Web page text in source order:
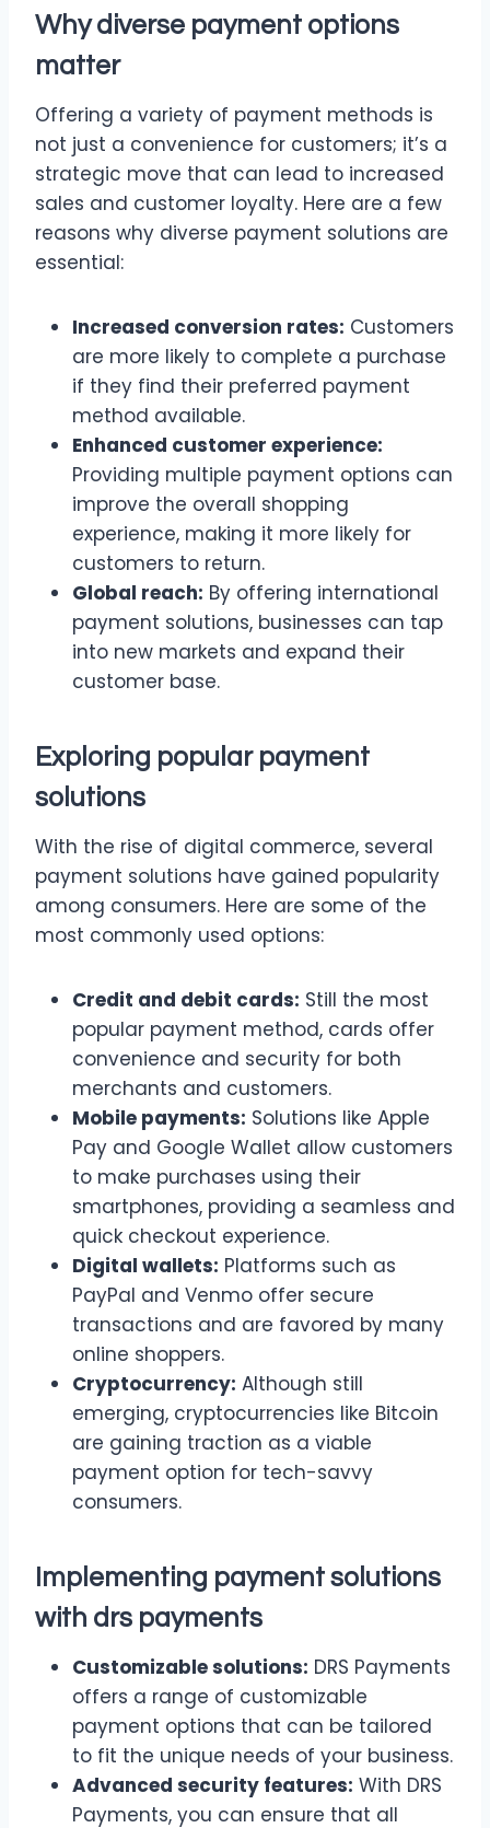
Why diverse payment options
matter
Offering a variety of payment methods is
not just a convenience for customers; it’s a
strategic move that can lead to increased
sales and customer loyalty. Here are a few
reasons why diverse payment solutions are
essential:
Increased conversion rates: Customers
are more likely to complete a purchase
if they find their preferred payment
method available.
Enhanced customer experience:
Providing multiple payment options can
improve the overall shopping
experience, making it more likely for
customers to return.
Global reach: By offering international
payment solutions, businesses can tap
into new markets and expand their
customer base.
Exploring popular payment
solutions
With the rise of digital commerce, several
payment solutions have gained popularity
among consumers. Here are some of the
most commonly used options:
Credit and debit cards: Still the most
popular payment method, cards offer
convenience and security for both
merchants and customers.
Mobile payments: Solutions like Apple
Pay and Google Wallet allow customers
to make purchases using their
smartphones, providing a seamless and
quick checkout experience.
Digital wallets: Platforms such as
PayPal and Venmo offer secure
transactions and are favored by many
online shoppers.
Cryptocurrency: Although still
emerging, cryptocurrencies like Bitcoin
are gaining traction as a viable
payment option for tech-savvy
consumers.
Implementing payment solutions
with drs payments
Customizable solutions: DRS Payments
offers a range of customizable
payment options that can be tailored
to fit the unique needs of your business.
Advanced security features: With DRS
Payments, you can ensure that all